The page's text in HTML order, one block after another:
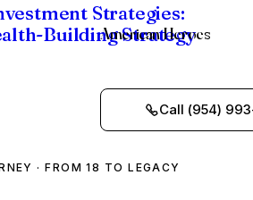
American Heroes
Call (954)
Strategies:
Building Strategy
· FROM 18 TO LEGACY